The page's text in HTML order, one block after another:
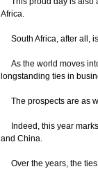
Africa.
South Africa, after all,
As the world moves
longstanding ties in
The prospects are as
Indeed, this year marks
and China.
Over the years, the ties